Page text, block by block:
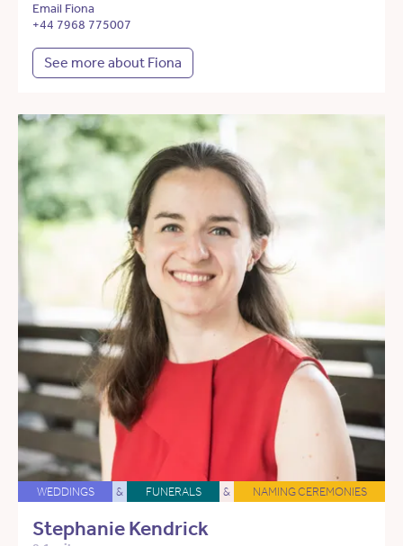
Email Fiona
+44 7968 775007
See more about Fiona
WEDDINGS & FUNERALS & NAMING CEREMONIES
Stephanie Kendrick